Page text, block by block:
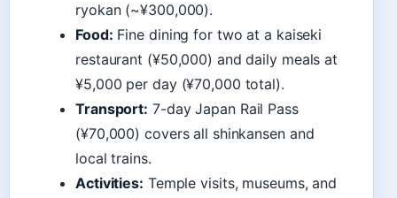
ryokan (~¥300,000).
Food: Fine dining for two at a kaiseki
restaurant (¥50,000) and daily meals at
¥5,000 per day (¥70,000 total).
Transport: 7-day Japan Rail Pass
(¥70,000) covers all shinkansen and
local trains.
Activities: Temple visits, museums, and